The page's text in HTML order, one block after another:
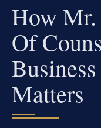
How
Of
Matters